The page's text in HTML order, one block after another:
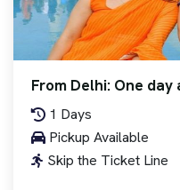
From Delhi: One
1 Days
Pickup Available
Skip the Ticket Line